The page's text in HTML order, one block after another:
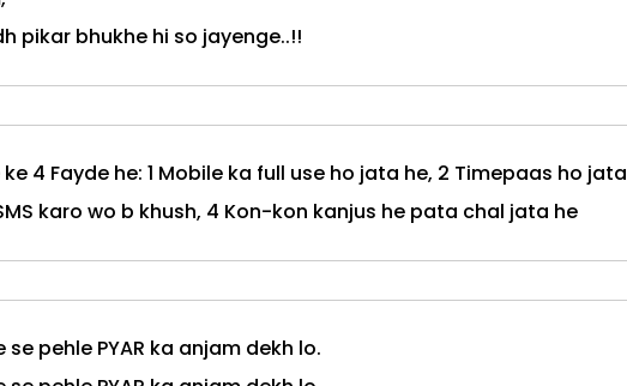
pikar bhukhe hi so jayenge..!!
ke 4 Fayde he: 1 Mobile ka full use ho jata he, 2 Timepaas ho jata
karo wo b khush, 4 Kon-kon kanjus he pata chal jata he
se pehle PYAR ka anjam dekh lo.